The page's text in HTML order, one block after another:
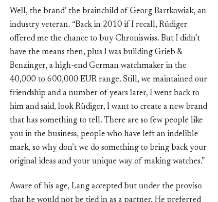
Well, the brand’ the brainchild of Georg Bartkowiak, an
industry veteran. “Back in 2010 if I recall, Rüdiger
offered me the chance to buy Chroniswiss. But I didn’t
have the means then, plus I was building Grieb &
Benzinger, a high-end German watchmaker in the
40,000 to 600,000 EUR range. Still, we maintained our
friendship and a number of years later, I went back to
him and said, look Rüdiger, I want to create a new brand
that has something to tell. There are so few people like
you in the business, people who have left an indelible
mark, so why don’t we do something to bring back your
original ideas and your unique way of making watches.”
Aware of his age, Lang accepted but under the proviso